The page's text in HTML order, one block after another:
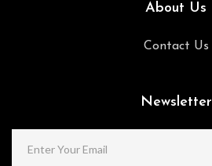
About Us
Contact Us
Newsletter